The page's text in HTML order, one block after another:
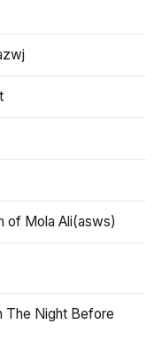
of Mola Ali(asws)
The Night Before